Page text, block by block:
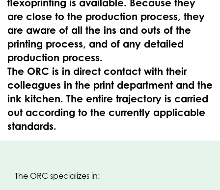
flexoprinting is available. Because they
are close to the production process, they
are aware of all the ins and outs of the
printing process, and of any detailed
production process.
The ORC is in direct contact with their
colleagues in the print department and the
ink kitchen. The entire trajectory is carried
out according to the currently applicable
standards.
The ORC specializes in: